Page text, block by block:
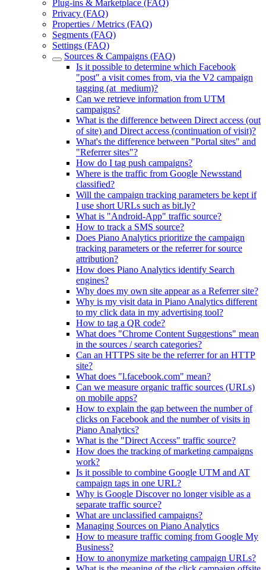
Plug-ins & Marketplace (FAQ)
Privacy (FAQ)
Properties / Metrics (FAQ)
Segments (FAQ)
Settings (FAQ)
Sources & Campaigns (FAQ)
Is it possible to determine which Facebook
"post" a visit comes from, via the V2 campaign
tagging (at_medium)?
Can we retrieve information from UTM
campaigns?
What is the difference between Direct access (out
of site) and Direct access (continuation of visit)?
What's the difference between "Portal sites" and
"Referrer sites"?
How do I tag push campaigns?
Where is the traffic from Google Newsstand
classified?
Will the campaign tracking parameters be kept if
I use short URLs such as bit.ly?
What is "Android-App" traffic source?
How to track a SMS source?
Does Piano Analytics prioritize the campaign
tracking parameters or the referrer for source
attribution?
How does Piano Analytics identify Search
engines?
Why does my own site appear as a Referrer site?
Why is my visit data in Piano Analytics different
to my click data in my advertising tool?
How to tag a QR code?
What does "Chrome Content Suggestions" mean
in the sources / search categories?
Can an HTTPS site be the referrer for an HTTP
site?
What does "l.facebook.com" mean?
Can we measure organic traffic sources (URLs)
on mobile apps?
How to explain the gap between the number of
clicks on Facebook and the number of visits in
Piano Analytics?
What is the "Direct Access" traffic source?
How does the tracking of marketing campaigns
work?
Is it possible to combine Google UTM and AT
campaign tags in one URL?
Why is Google Discover no longer visible as a
separate traffic source?
What are unclassified campaigns?
Managing Sources on Piano Analytics
How to measure traffic coming from Google My
Business?
How to anonymize marketing campaign URLs?